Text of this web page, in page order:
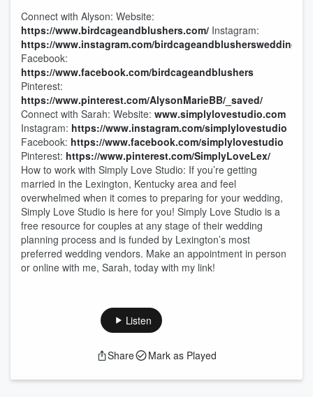
Connect with Alyson: Website:
https://www.birdcageandblushers.com/ Instagram:
https://www.instagram.com/birdcageandblushersweddings/
Facebook:
https://www.facebook.com/birdcageandblushers
Pinterest:
https://www.pinterest.com/AlysonMarieBB/_saved/
Connect with Sarah: Website: www.simplylovestudio.com
Instagram: https://www.instagram.com/simplylovestudio
Facebook: https://www.facebook.com/simplylovestudio
Pinterest: https://www.pinterest.com/SimplyLoveLex/
How to work with Simply Love Studio: If you’re getting
married in the Lexington, Kentucky area and feel
overwhelmed when it comes to preparing for your wedding,
Simply Love Studio is here for you! Simply Love Studio is a
free resource for couples at any stage of their wedding
planning process and is funded by Lexington’s most
preferred wedding vendors. Make an appointment in person
or online with me, Sarah, today with my link!
Listen
Share Mark as Played